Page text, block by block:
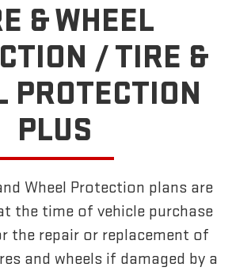
& WHEEL
/TIRE &
PROTECTION
PLUS
Wheel Protection plans are
the time of vehicle purchase
the repair or replacement of
and wheels if damaged by a